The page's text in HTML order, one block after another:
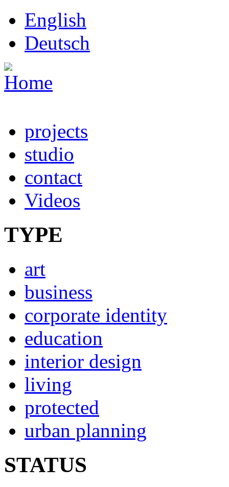
Skip to main content
English
Deutsch
projects
studio
contact
Videos
TYPE
art
business
corporate identity
education
interior design
living
protected
urban planning
STATUS